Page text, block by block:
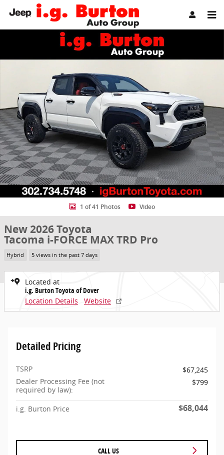
Skip to main content
New 2026 Toyota Tacoma i-FORCE MAX TRD Pro Truck Double Cab
1 of 41 Photos Video
New 2026 Toyota
Tacoma i-FORCE MAX TRD Pro
Hybrid 5 views in the past 7 days
Located at
i.g. Burton Toyota of Dover
Location Details
Website
Detailed Pricing
TSRP
$67,245
Dealer Processing Fee (not
required by law):
$799
i.g. Burton Price $68,044
CALL US